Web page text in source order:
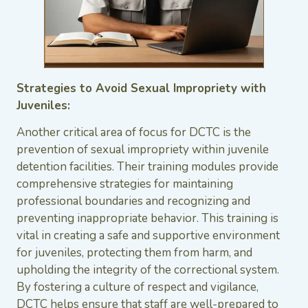
Strategies to Avoid Sexual Impropriety with
Juveniles:
Another critical area of focus for DCTC is the
prevention of sexual impropriety within juvenile
detention facilities. Their training modules provide
comprehensive strategies for maintaining
professional boundaries and recognizing and
preventing inappropriate behavior. This training is
vital in creating a safe and supportive environment
for juveniles, protecting them from harm, and
upholding the integrity of the correctional system.
By fostering a culture of respect and vigilance,
DCTC helps ensure that staff are well-prepared to